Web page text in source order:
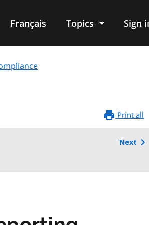
Français Topics Sign
Print all
Next